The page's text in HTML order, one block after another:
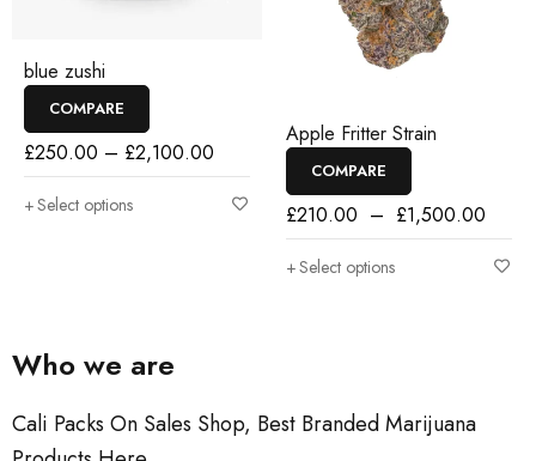
blue zushi
COMPARE
£250.00 – £2,100.00
Select options
Apple Fritter Strain
COMPARE
£210.00 – £1,500.00
Select options
Who we are
Cali Packs On Sales Shop, Best Branded Marijuana